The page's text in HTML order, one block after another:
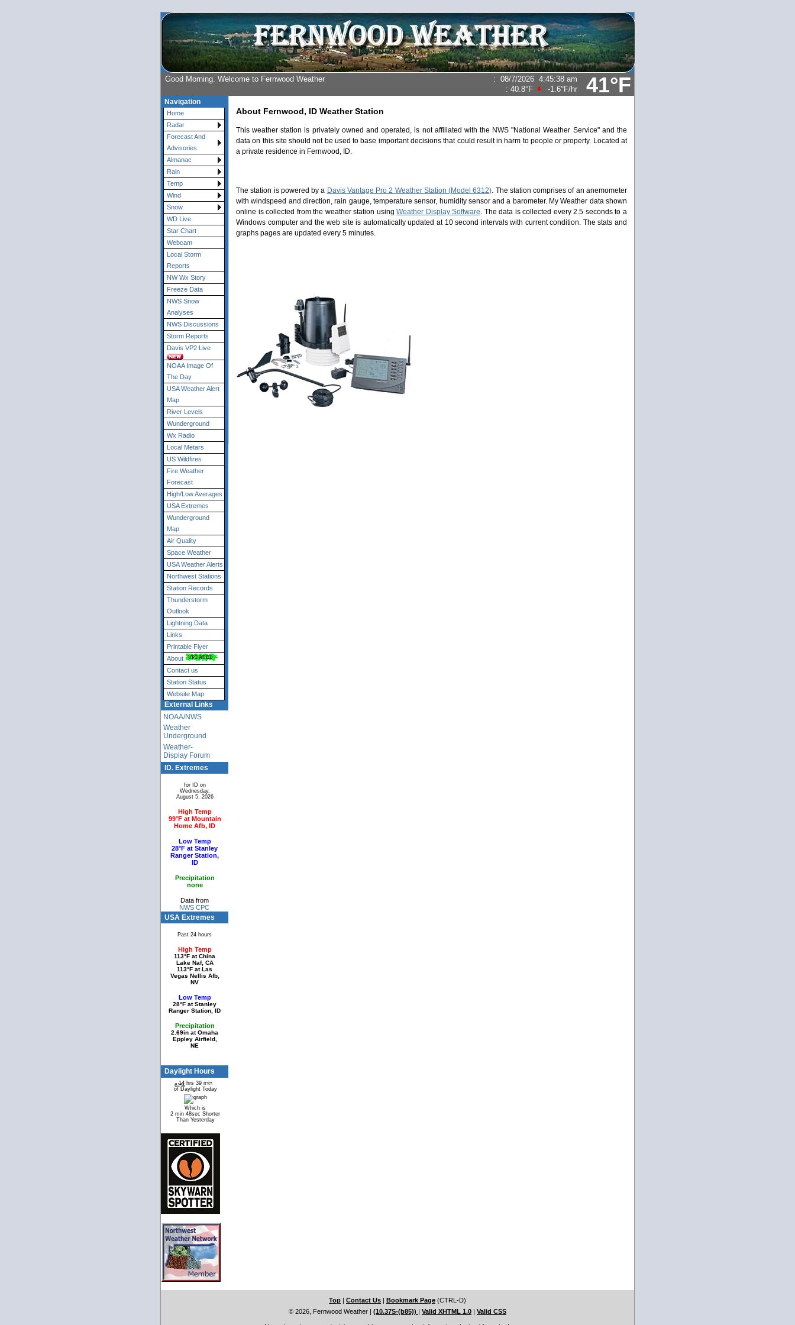
41°F
Good Morning. Welcome to Fernwood Weather : 08/7/2026 4:45:38 am
: 40.8°F -1.6°F/hr
Navigation
Home
Radar
Forecast And
Advisories
Almanac
Rain
Temp
Wind
Snow
WD Live
Star Chart
Webcam
Local Storm
Reports
NW Wx Story
Freeze Data
NWS Snow
Analyses
NWS Discussions
Storm Reports
Davis VP2 Live
NOAA Image Of
The Day
USA Weather Alert
Map
River Levels
Wunderground
Wx Radio
Local Metars
US Wildfires
Fire Weather
Forecast
High/Low Averages
USA Extremes
Wunderground
Map
Air Quality
Space Weather
USA Weather Alerts
Northwest Stations
Station Records
Thunderstorm
Outlook
Lightning Data
Links
Printable Flyer
About
Contact us
Station Status
Website Map
External Links
NOAA/NWS
Weather
Underground
Weather-
Display Forum
ID. Extremes
for ID on
Wednesday,
August 5, 2026
High Temp
99°F at Mountain
Home Afb, ID
Low Temp
28°F at Stanley
Ranger Station,
ID
Precipitation
none
Data from
NWS CPC
USA Extremes
Past 24 hours
High Temp
113°F at China
Lake Naf, CA
113°F at Las
Vegas Nellis Afb,
NV
Low Temp
28°F at Stanley
Ranger Station, ID
Precipitation
2.69in at Omaha
Eppley Airfield,
NE
Daylight Hours
14 hrs 39 min
of Daylight Today
61% 39%
Which is
2 min 48sec Shorter
Than Yesterday
About Fernwood, ID Weather Station
This weather station is privately owned and operated, is not affiliated with the NWS "National Weather Service" and the
data on this site should not be used to base important decisions that could result in harm to people or property. Located at
a private residence in Fernwood, ID.
The station is powered by a Davis Vantage Pro 2 Weather Station (Model 6312). The station comprises of an anemometer
with windspeed and direction, rain gauge, temperature sensor, humidity sensor and a barometer. My Weather data shown
online is collected from the weather station usingWeather Display Software. The data is collected every 2.5 seconds to a
Windows computer and the web site is automatically updated at 10 second intervals with current condition. The stats and
graphs pages are updated every 5 minutes.
Top Contact Us Bookmark Page (CTRL-D)
© 2026, Fernwood Weather | (10.37S-(b85)) | Valid XHTML 1.0 | Valid CSS